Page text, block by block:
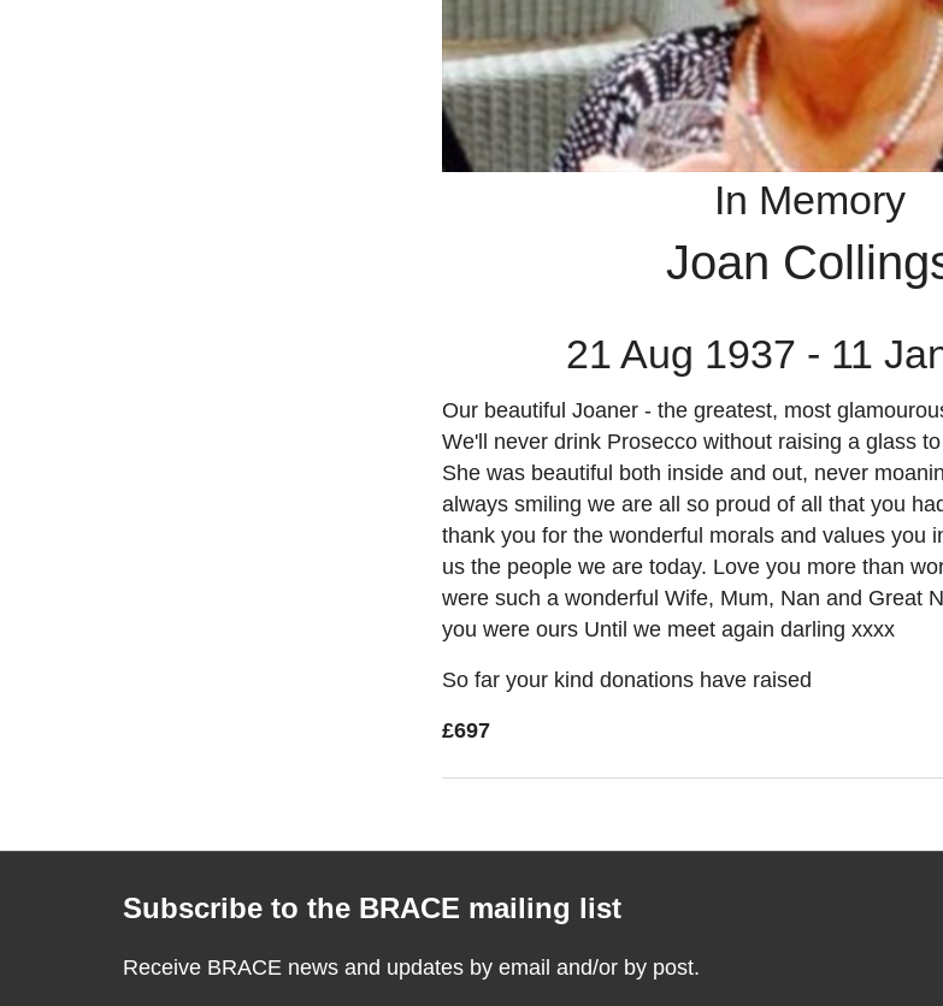
In Memory
Joan
21 Aug 1937 - 11
Our beautiful Joaner - the greatest, most
We'll never drink Prosecco without raising a glass
She was beautiful both inside and out, never
always smiling we are all so proud of all that you
thank you for the wonderful morals and values you
us the people we are today. Love you more than
were such a wonderful Wife, Mum, Nan and Great
you were ours Until we meet again darling xxxx
So far your kind donations have raised
£697
Subscribe to the BRACE mailing list
Receive BRACE news and updates by email and/or by post.